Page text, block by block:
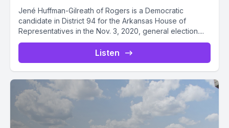
Jené Huffman-Gilreath of Rogers is a Democratic
candidate in District 94 for the Arkansas House of
Representatives in the Nov. 3, 2020, general election....
Listen